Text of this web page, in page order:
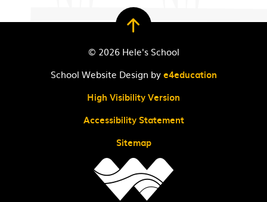
© 2026 Hele's School
School Website Design bye4education
High Visibility Version
Accessibility Statement
Sitemap